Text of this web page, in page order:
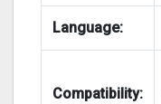
Language:
Compatibility: